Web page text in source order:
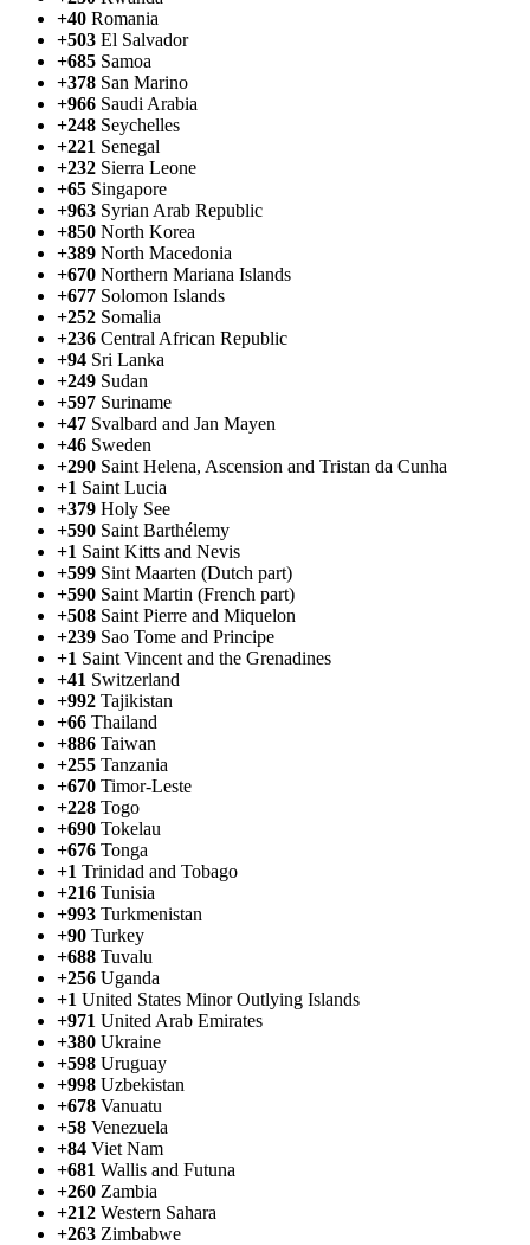
+40 Romania
+503 El Salvador
+685 Samoa
+378 San Marino
+966 Saudi Arabia
+248 Seychelles
+221 Senegal
+232 Sierra Leone
+65 Singapore
+963 Syrian Arab Republic
+850 North Korea
+389 North Macedonia
+670 Northern Mariana Islands
+677 Solomon Islands
+252 Somalia
+236 Central African Republic
+94 Sri Lanka
+249 Sudan
+597 Suriname
+47 Svalbard and Jan Mayen
+46 Sweden
+290 Saint Helena, Ascension and Tristan da Cunha
+1 Saint Lucia
+379 Holy See
+590 Saint Barthélemy
+1 Saint Kitts and Nevis
+599 Sint Maarten (Dutch part)
+590 Saint Martin (French part)
+508 Saint Pierre and Miquelon
+239 Sao Tome and Principe
+1 Saint Vincent and the Grenadines
+41 Switzerland
+992 Tajikistan
+66 Thailand
+886 Taiwan
+255 Tanzania
+670 Timor-Leste
+228 Togo
+690 Tokelau
+676 Tonga
+1 Trinidad and Tobago
+216 Tunisia
+993 Turkmenistan
+90 Turkey
+688 Tuvalu
+256 Uganda
+1 United States Minor Outlying Islands
+971 United Arab Emirates
+380 Ukraine
+598 Uruguay
+998 Uzbekistan
+678 Vanuatu
+58 Venezuela
+84 Viet Nam
+681 Wallis and Futuna
+260 Zambia
+212 Western Sahara
+263 Zimbabwe